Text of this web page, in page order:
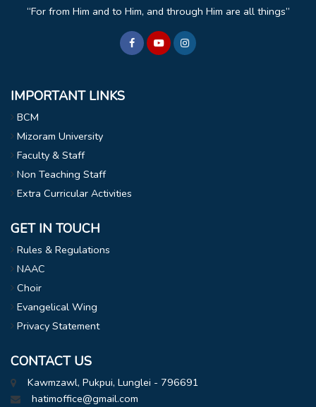
For from Him and to Him, and through Him are all things
IMPORTANT LINKS
BCM
Mizoram University
Faculty & Staff
Non Teaching Staff
Extra Curricular Activities
GET IN TOUCH
Rules & Regulations
NAAC
Choir
Evangelical Wing
Privacy Statement
CONTACT US
Kawmzawl, Pukpui, Lunglei - 796691
hatimoffice@gmail.com